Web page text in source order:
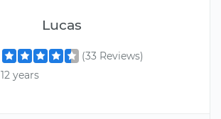
Lucas
(33 Reviews)
12 years